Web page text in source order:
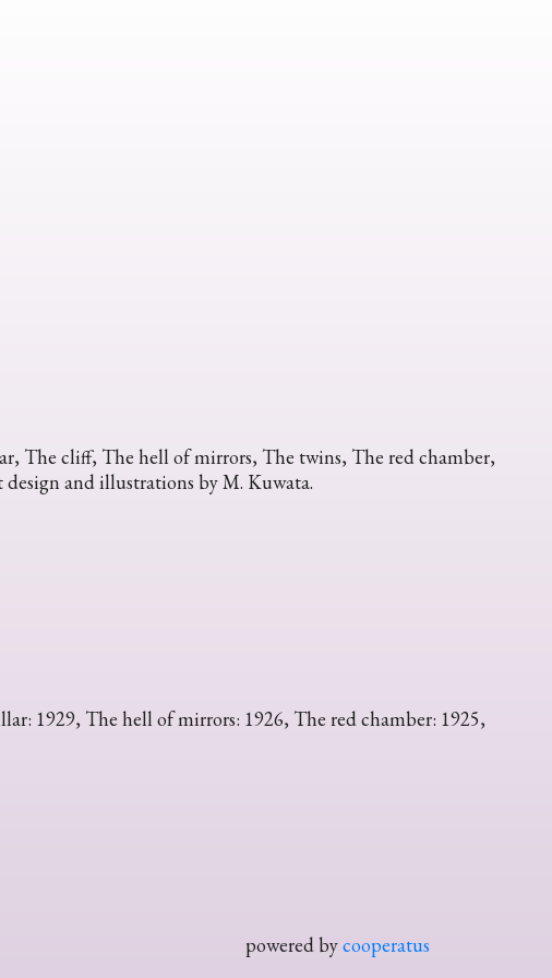
The cliff, The hell of mirrors, The twins, The red chamber,
and illustrations by M. Kuwata.
1929, The hell of mirrors: 1926, The red chamber: 1925,
powered bycooperatus